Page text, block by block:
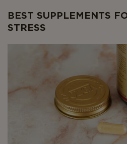
BEST SUPPLEMENTS
STRESS